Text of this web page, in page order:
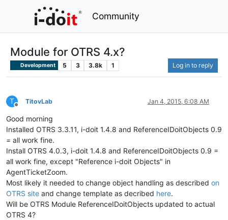
Community
Module for OTRS 4.x?
Development 5 3 3.8k 1 Log in to reply
T
Offline
TitovLab Jan 4, 2015, 6:08 AM
Good morning
Installed OTRS 3.3.11, i-doit 1.4.8 and ReferenceIDoitObjects 0.9
= all work fine.
Install OTRS 4.0.3, i-doit 1.4.8 and ReferenceIDoitObjects 0.9 =
all work fine, except "Reference i-doit Objects" in
AgentTicketZoom.
Most likely it needed to change object handling as described on
OTRS site and change template as decribed here.
Will be OTRS Module ReferenceIDoitObjects updated to actual
OTRS 4?